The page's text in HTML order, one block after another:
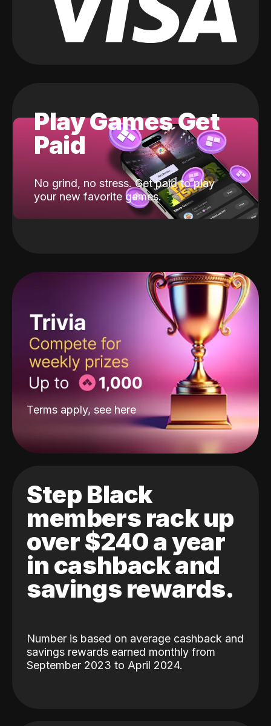
Play Games Get
Paid
No grind, no stress. Get paid to play
your new favorite games.
Terms apply, see here
Step Black
members rack up
over $240 a year
in cashback and
savings rewards.
Number is based on average cashback and
savings rewards earned monthly from
September 2023 to April 2024.